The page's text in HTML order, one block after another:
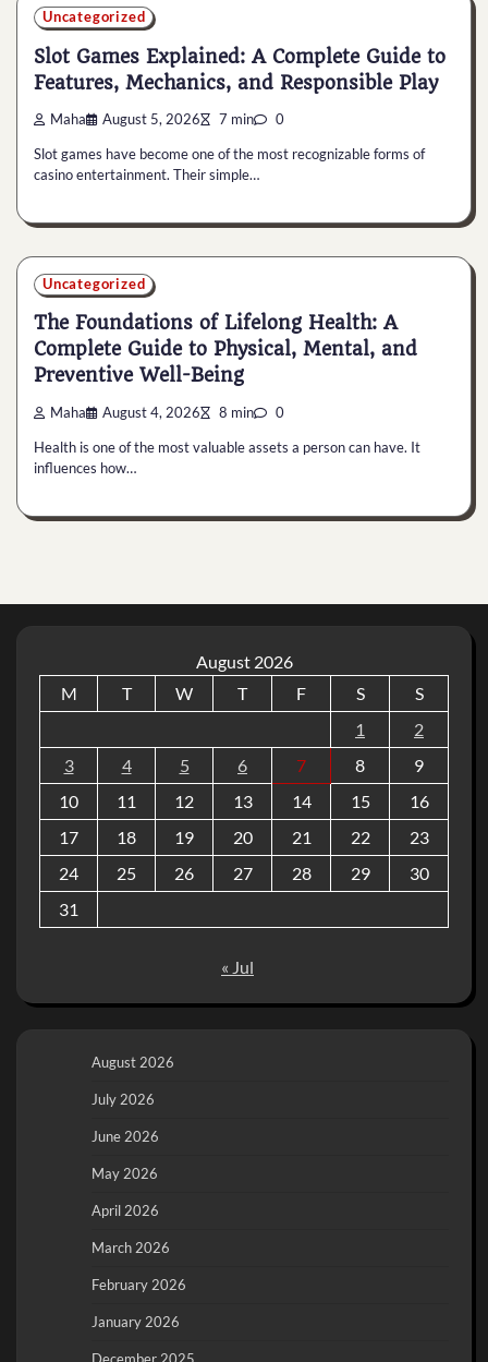
Uncategorized
Slot Games Explained: A Complete Guide to
Features, Mechanics, and Responsible Play
Maha August 5, 2026 7 min 0
Slot games have become one of the most recognizable forms of
casino entertainment. Their simple…
Uncategorized
The Foundations of Lifelong Health: A
Complete Guide to Physical, Mental, and
Preventive Well-Being
Maha August 4, 2026 8 min 0
Health is one of the most valuable assets a person can have. It
influences how…
August 2026
M
T W T F S
S
1
2
3
4 5 6 7 8
9
10
11 12 13 14 15
16
17
18 19 20 21 22
23
24
25 26 27 28 29
30
31
« Jul
August 2026
July 2026
June 2026
May 2026
April 2026
March 2026
February 2026
January 2026